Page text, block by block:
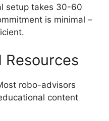
setup takes 30-60
is minimal –
Resources
robo-advisors
content